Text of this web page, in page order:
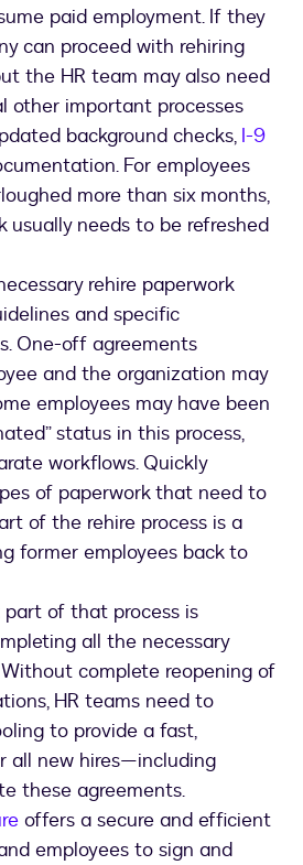
paid employment. If they
can proceed with rehiring
the HR team may also need
other important processes
background checks,I-9
For employees
more than six months,
usually needs to be refreshed
rehire paperwork
and specific
One-off agreements
and the organization may
employees may have been
status in this process,
workflows. Quickly
of paperwork that need to
of the rehire process is a
former employees back to
of that process is
all the necessary
complete reopening of
HR teams need to
to provide a fast,
all new hires—including
these agreements.
offers a secure and efficient
employees to sign and